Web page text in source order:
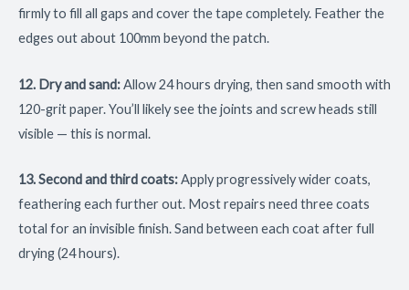
firmly to fill all gaps and cover the tape completely. Feather the
edges out about 100mm beyond the patch.
12. Dry and sand:Allow 24 hours drying, then sand smooth with
120-grit paper. You’ll likely see the joints and screw heads still
visible — this is normal.
13. Second and third coats:Apply progressively wider coats,
feathering each further out. Most repairs need three coats
total for an invisible finish. Sand between each coat after full
drying (24 hours).